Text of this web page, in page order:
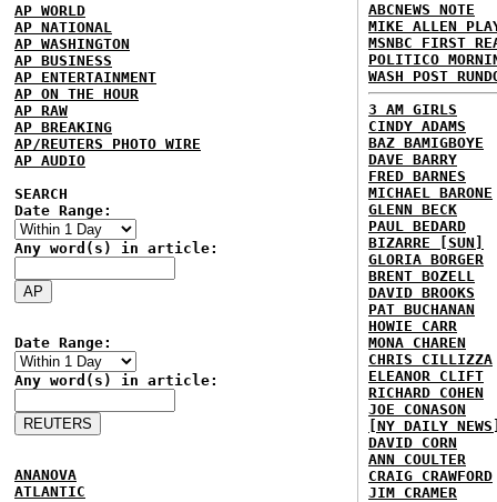
AP WORLD
AP NATIONAL
AP WASHINGTON
AP BUSINESS
AP ENTERTAINMENT
AP ON THE HOUR
AP RAW
AP BREAKING
AP/REUTERS PHOTO WIRE
AP AUDIO
SEARCH
Date Range:
Any word(s) in article:
Date Range:
Any word(s) in article:
ANANOVA
ATLANTIC
ABCNEWS NOTE
MIKE ALLEN
MSNBC FIRST
POLITICO
WASH POST
3 AM GIRLS
CINDY ADAMS
BAZ BAMIGBOYE
DAVE BARRY
FRED BARNES
MICHAEL BARONE
GLENN BECK
PAUL BEDARD
BIZARRE [SUN]
GLORIA BORGER
BRENT BOZELL
DAVID BROOKS
PAT BUCHANAN
HOWIE CARR
MONA CHAREN
CHRIS CILLIZZA
ELEANOR CLIFT
RICHARD COHEN
JOE CONASON
[NY DAILY
DAVID CORN
ANN COULTER
CRAIG CRAWFORD
JIM CRAMER